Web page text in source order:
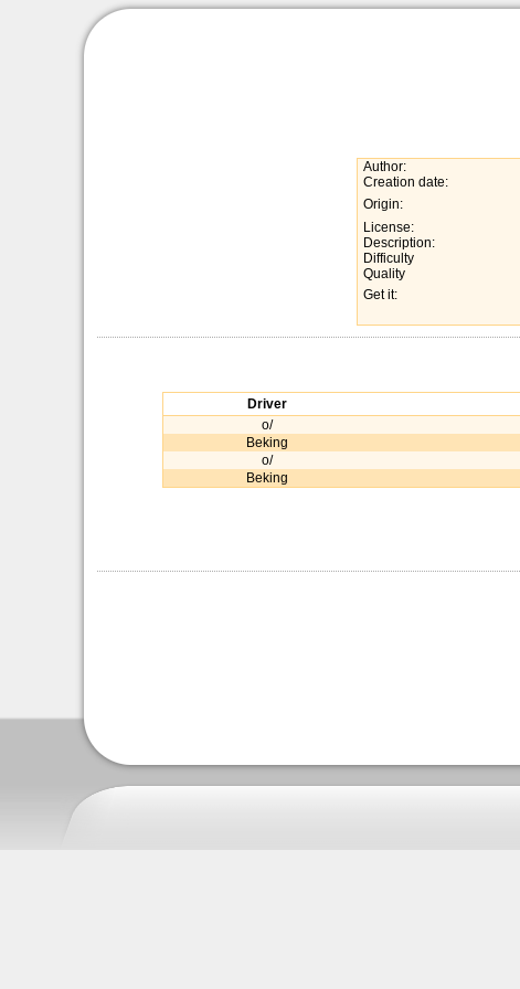
Author:
Creation date:
Origin:
License:
Description:
Difficulty
Quality
Get it:
Driver
o/
Beking
o/
Beking